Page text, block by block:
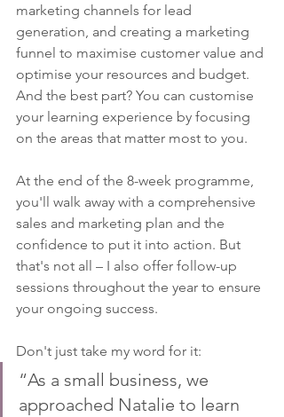
marketing channels for lead
generation, and creating a marketing
funnel to maximise customer value and
optimise your resources and budget.
And the best part? You can customise
your learning experience by focusing
on the areas that matter most to you.
At the end of the 8-week programme,
you'll walk away with a comprehensive
sales and marketing plan and the
confidence to put it into action. But
that's not all – I also offer follow-up
sessions throughout the year to ensure
your ongoing success.
Don't just take my word for it:
“As a small business, we
approached Natalie to learn